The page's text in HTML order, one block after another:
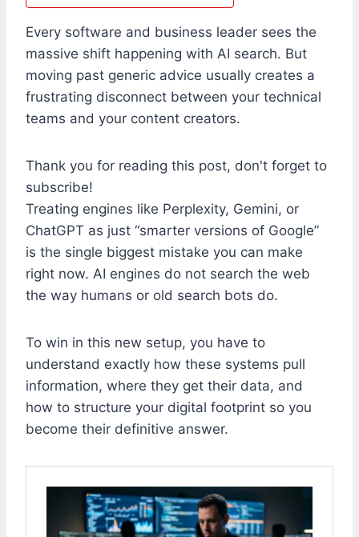
Every software and business leader sees the
massive shift happening with AI search. But
moving past generic advice usually creates a
frustrating disconnect between your technical
teams and your content creators.
Thank you for reading this post, don't forget to
subscribe!
Treating engines like Perplexity, Gemini, or
ChatGPT as just “smarter versions of Google”
is the single biggest mistake you can make
right now. AI engines do not search the web
the way humans or old search bots do.
To win in this new setup, you have to
understand exactly how these systems pull
information, where they get their data, and
how to structure your digital footprint so you
become their definitive answer.